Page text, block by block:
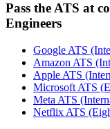
Pass the ATS at
Engineers
Google ATS
Amazon ATS
Apple ATS
Microsoft ATS
Meta ATS
Netflix ATS